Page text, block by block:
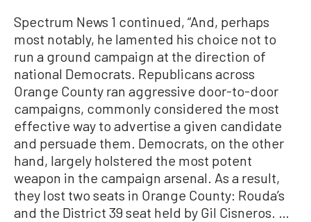
Spectrum News 1 continued, “And, perhaps
most notably, he lamented his choice not to
run a ground campaign at the direction of
national Democrats. Republicans across
Orange County ran aggressive door-to-door
campaigns, commonly considered the most
effective way to advertise a given candidate
and persuade them. Democrats, on the other
hand, largely holstered the most potent
weapon in the campaign arsenal. As a result,
they lost two seats in Orange County: Rouda’s
and the District 39 seat held by Gil Cisneros. …